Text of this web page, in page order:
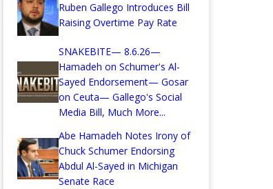
Ruben Gallego Introduces Bill
Raising Overtime Pay Rate
SNAKEBITE— 8.6.26—
Hamadeh on Schumer's Al-
Sayed Endorsement— Gosar
on Ceuta— Gallego's Social
Media Bill, Much More...
Abe Hamadeh Notes Irony of
Chuck Schumer Endorsing
Abdul Al-Sayed in Michigan
Senate Race